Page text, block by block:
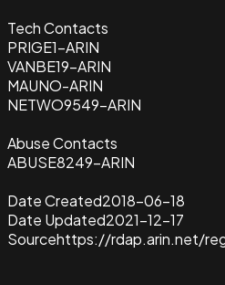
Tech Contacts
PRIGE1-ARIN
VANBE19-ARIN
MAUNO-ARIN
NETWO9549-ARIN
Abuse Contacts
ABUSE8249-ARIN
Date Created2018-06-18
Date Updated2021-12-17
Sourcehttps://rdap.arin.net/